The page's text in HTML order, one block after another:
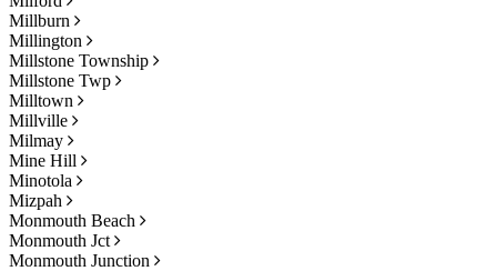
Millburn
Millington
Millstone Township
Millstone Twp
Milltown
Millville
Milmay
Mine Hill
Minotola
Mizpah
Monmouth Beach
Monmouth Jct
Monmouth Junction